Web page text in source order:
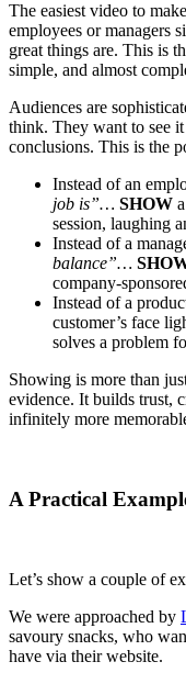
The easiest video to
employees or managers
great things are. This is
simple, and almost
Audiences are
think. They want to see
conclusions. This is the
Instead of an
job is”… SHOW
session, laughing
Instead of a
balance”…
company-
Instead of a
customer’s face
solves a problem
Showing is more than
evidence. It builds trust,
infinitely more
A Practical
Let’s show a couple of
We were approached by
savoury snacks, who
have via their website.